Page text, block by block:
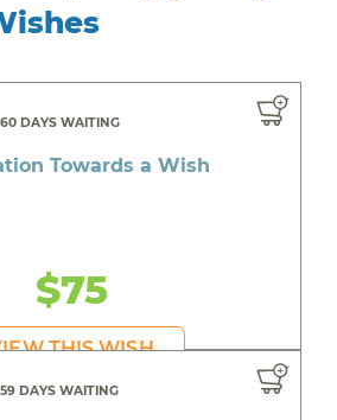
60 DAYS WAITING
Towards a Wish
$75
THIS WISH
59 DAYS WAITING